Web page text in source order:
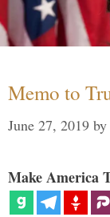
Memo to
June 27, 2019 by
Make America